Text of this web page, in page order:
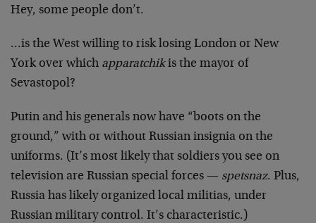
Hey, some people don’t.
…is the West willing to risk losing London or New
York over which apparatchikis the mayor of
Sevastopol?
Putin and his generals now have “boots on the
ground,” with or without Russian insignia on the
uniforms. (It’s most likely that soldiers you see on
television are Russian special forces — spetsnaz. Plus,
Russia has likely organized local militias, under
Russian military control. It’s characteristic.)